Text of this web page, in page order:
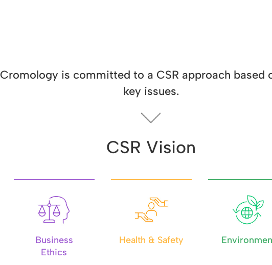
Cromology is committed to a CSR approach based
key issues.
CSR Vision
Business
Ethics
Health & Safety